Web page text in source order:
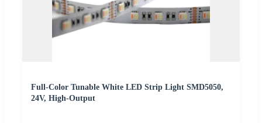
Full-Color Tunable White LED Strip Light SMD5050,
24V, High-Output